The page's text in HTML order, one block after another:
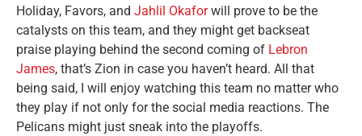
Holiday, Favors, and Jahlil Okaforwill prove to be the
catalysts on this team, and they might get backseat
praise playing behind the second coming of Lebron
James, that’s Zion in case you haven’t heard. All that
being said, I will enjoy watching this team no matter who
they play if not only for the social media reactions. The
Pelicans might just sneak into the playoffs.